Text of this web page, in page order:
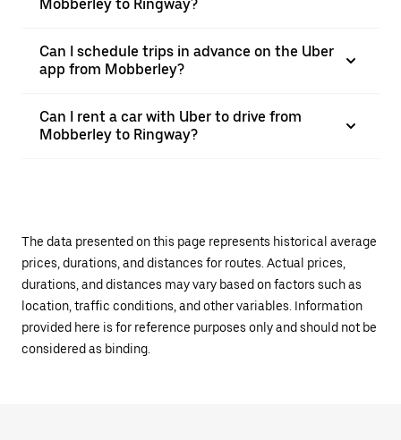
Mobberley to Ringway?
Can I schedule trips in advance on the Uber
app from Mobberley?
Can I rent a car with Uber to drive from
Mobberley to Ringway?
The data presented on this page represents historical average
prices, durations, and distances for routes. Actual prices,
durations, and distances may vary based on factors such as
location, traffic conditions, and other variables. Information
provided here is for reference purposes only and should not be
considered as binding.